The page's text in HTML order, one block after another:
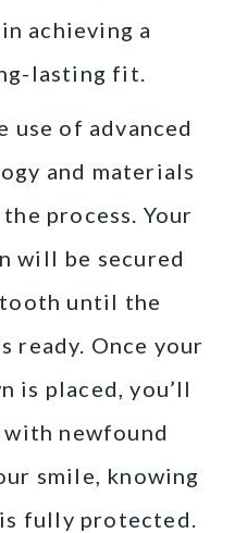
achieving a
lasting fit.
of advanced
and materials
process. Your
will be secured
until the
ready. Once your
is placed, you’ll
newfound
smile, knowing
fully protected.